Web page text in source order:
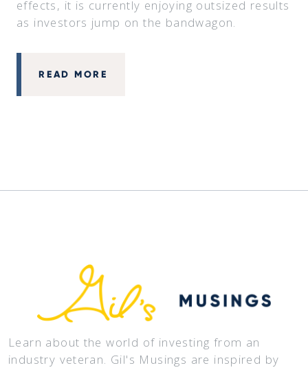
effects, it is currently enjoying outsized results
as investors jump on the bandwagon.
READ MORE
Learn about the world of investing from an
industry veteran. Gil's Musings are inspired by